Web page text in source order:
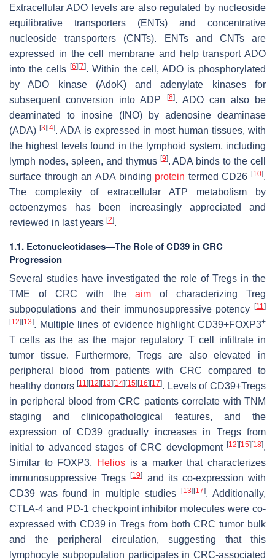
Extracellular ADO levels are also regulated by nucleoside
equilibrative transporters (ENTs) and concentrative
nucleoside transporters (CNTs). ENTs and CNTs are
expressed in the cell membrane and help transport ADO
into the cells[6][7]. Within the cell, ADO is phosphorylated
by ADO kinase (AdoK) and adenylate kinases for
subsequent conversion into ADP
[8]. ADO can also be
deaminated to inosine (INO) by adenosine deaminase
(ADA)[3][4]. ADA is expressed in most human tissues, with
the highest levels found in the lymphoid system, including
lymph nodes, spleen, and thymus [9]. ADA binds to the cell
surface through an ADA binding protein termed CD26 [10].
The complexity of extracellular ATP metabolism by
ectoenzymes has been increasingly appreciated and
reviewed in last years [2].
1.1. Ectonucleotidases—The Role of CD39 in CRC
Progression
Several studies have investigated the role of Tregs in the
TME of CRC with the aimof characterizing Treg
subpopulations and their immunosuppressive potency [11 ]
[12][13]. Multiple lines of evidence highlight CD39+FOXP3+
T cells as the as the major regulatory T cell infiltrate in
tumor tissue. Furthermore, Tregs are also elevated in
peripheral blood from patients with CRC compared to
healthy donors[11][12][13][14][15][16][17]. Levels of CD39+Tregs
in peripheral blood from CRC patients correlate with TNM
staging and clinicopathological features, and the
expression of CD39 gradually increases in Tregs from
initial to advanced stages of CRC development [12][15][18].
Similar to FOXP3,
Heliosis a marker that characterizes
immunosuppressive Tregs[19] and its co-expression with
CD39 was found in multiple studies [13][17]. Additionally,
CTLA-4 and PD-1 checkpoint inhibitor molecules were co-
expressed with CD39 in Tregs from both CRC tumor bulk
and the peripheral circulation, suggesting that this
lymphocyte subpopulation participates in CRC-associated